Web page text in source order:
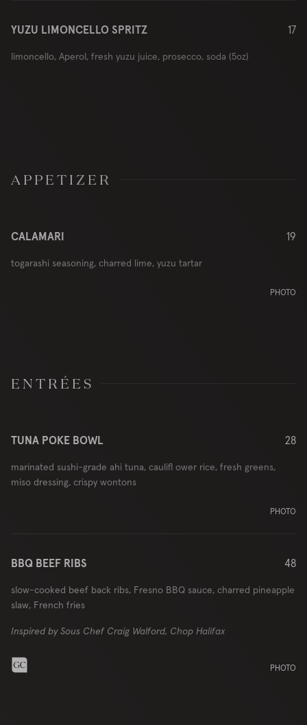
YUZU LIMONCELLO SPRITZ 17
limoncello, Aperol, fresh yuzu juice, prosecco, soda (5oz)
APPETIZER
CALAMARI 19
togarashi seasoning, charred lime, yuzu tartar
PHOTO
ENTRÉES
TUNA POKE BOWL 28
marinated sushi-grade ahi tuna, caulifl ower rice, fresh greens,
miso dressing, crispy wontons
PHOTO
BBQ BEEF RIBS 48
slow-cooked beef back ribs, Fresno BBQ sauce, charred pineapple
slaw, French fries
Inspired by Sous Chef Craig Walford, Chop Halifax
PHOTO